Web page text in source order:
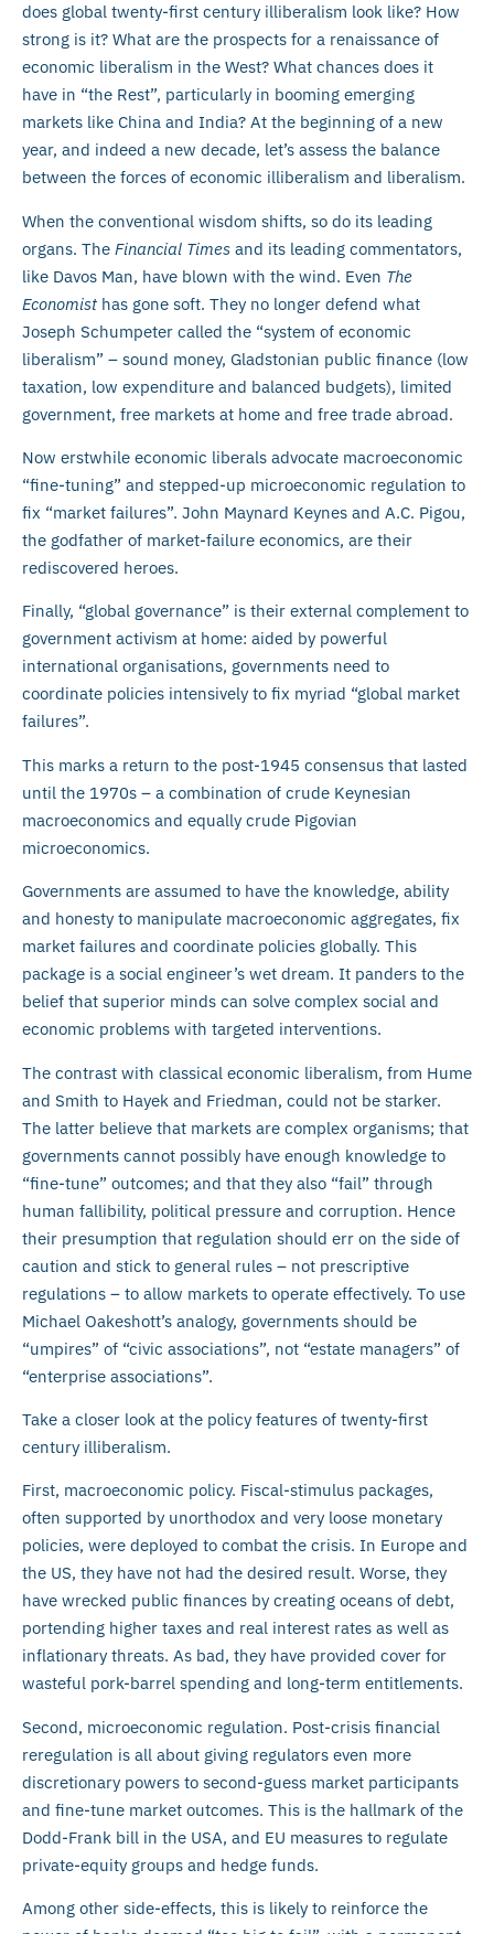
does global twenty-first century illiberalism look like? How
strong is it? What are the prospects for a renaissance of
economic liberalism in the West? What chances does it
have in “the Rest”, particularly in booming emerging
markets like China and India? At the beginning of a new
year, and indeed a new decade, let’s assess the balance
between the forces of economic illiberalism and liberalism.
When the conventional wisdom shifts, so do its leading
organs. The Financial Times and its leading commentators,
like Davos Man, have blown with the wind. Even The
Economist has gone soft. They no longer defend what
Joseph Schumpeter called the “system of economic
liberalism” – sound money, Gladstonian public finance (low
taxation, low expenditure and balanced budgets), limited
government, free markets at home and free trade abroad.
Now erstwhile economic liberals advocate macroeconomic
“fine-tuning” and stepped-up microeconomic regulation to
fix “market failures”. John Maynard Keynes and A.C. Pigou,
the godfather of market-failure economics, are their
rediscovered heroes.
Finally, “global governance” is their external complement to
government activism at home: aided by powerful
international organisations, governments need to
coordinate policies intensively to fix myriad “global market
failures”.
This marks a return to the post-1945 consensus that lasted
until the 1970s – a combination of crude Keynesian
macroeconomics and equally crude Pigovian
microeconomics.
Governments are assumed to have the knowledge, ability
and honesty to manipulate macroeconomic aggregates, fix
market failures and coordinate policies globally. This
package is a social engineer’s wet dream. It panders to the
belief that superior minds can solve complex social and
economic problems with targeted interventions.
The contrast with classical economic liberalism, from Hume
and Smith to Hayek and Friedman, could not be starker.
The latter believe that markets are complex organisms; that
governments cannot possibly have enough knowledge to
“fine-tune” outcomes; and that they also “fail” through
human fallibility, political pressure and corruption. Hence
their presumption that regulation should err on the side of
caution and stick to general rules – not prescriptive
regulations – to allow markets to operate effectively. To use
Michael Oakeshott’s analogy, governments should be
“umpires” of “civic associations”, not “estate managers” of
“enterprise associations”.
Take a closer look at the policy features of twenty-first
century illiberalism.
First, macroeconomic policy. Fiscal-stimulus packages,
often supported by unorthodox and very loose monetary
policies, were deployed to combat the crisis. In Europe and
the US, they have not had the desired result. Worse, they
have wrecked public finances by creating oceans of debt,
portending higher taxes and real interest rates as well as
inflationary threats. As bad, they have provided cover for
wasteful pork-barrel spending and long-term entitlements.
Second, microeconomic regulation. Post-crisis financial
reregulation is all about giving regulators even more
discretionary powers to second-guess market participants
and fine-tune market outcomes. This is the hallmark of the
Dodd-Frank bill in the USA, and EU measures to regulate
private-equity groups and hedge funds.
Among other side-effects, this is likely to reinforce the